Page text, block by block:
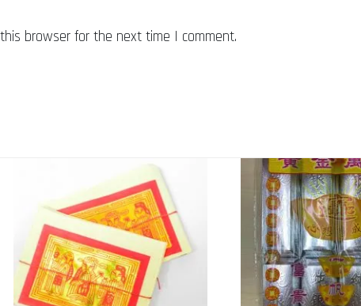
browser for the next time I comment.